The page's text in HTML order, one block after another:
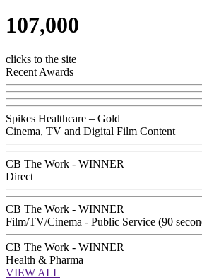
107,000
clicks to the site
Recent Awards
Spikes Healthcare – Gold
Cinema, TV and Digital Film Content
CB The Work - WINNER
Direct
CB The Work - WINNER
Film/TV/Cinema - Public Service (90
CB The Work - WINNER
Health & Pharma
VIEW ALL